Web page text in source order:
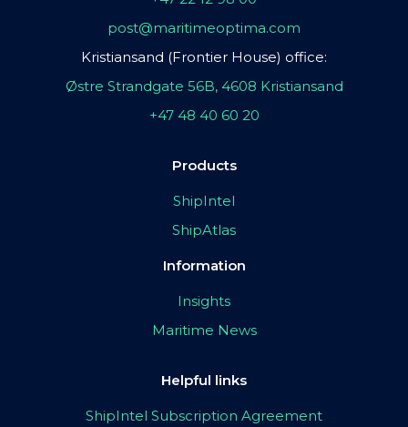
post@maritimeoptima.com
Kristiansand (Frontier House) office:
Østre Strandgate 56B, 4608 Kristiansand
+47 48 40 60 20
Products
ShipIntel
ShipAtlas
Information
Insights
Maritime News
Helpful links
ShipIntel Subscription Agreement